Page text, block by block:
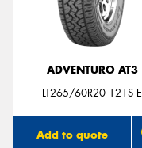
ADVENTURO AT3
LT265/60R20 121S E
Add to quote